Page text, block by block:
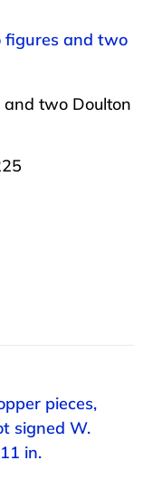
figures and two
two Doulton
pieces,
signed W.
in.